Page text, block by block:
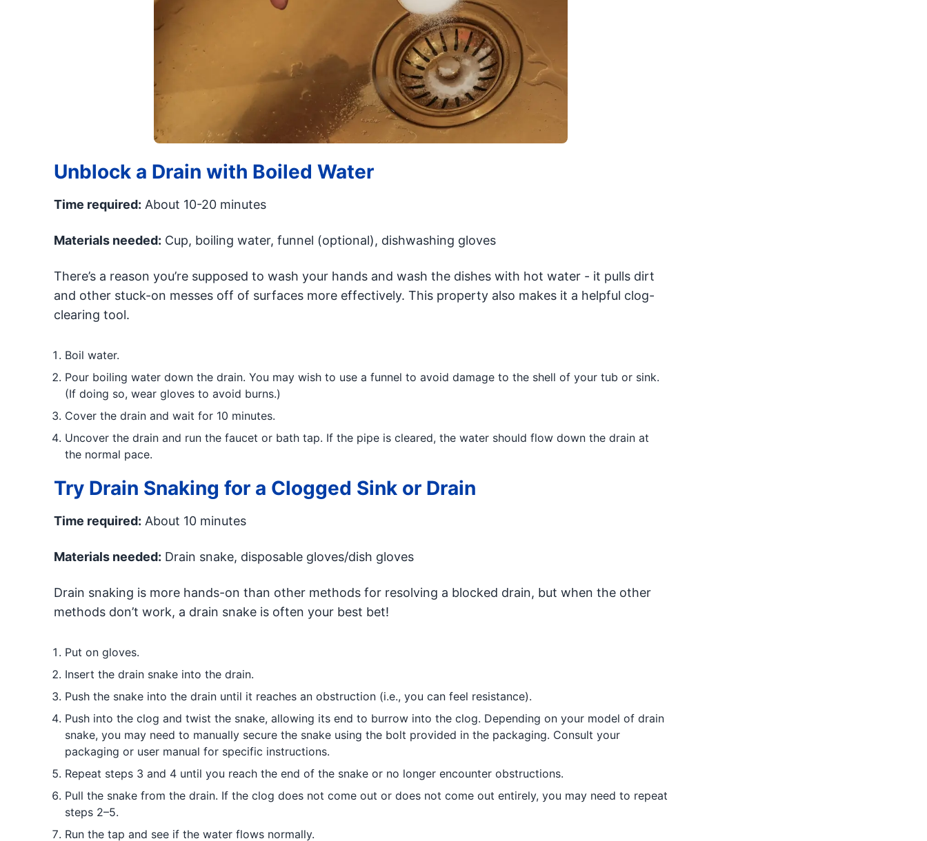
Unblock a Drain with Boiled Water
Time required: About 10-20 minutes
Materials needed: Cup, boiling water, funnel (optional), dishwashing gloves
There’s a reason you’re supposed to wash your hands and wash the dishes with hot water - it pulls dirt
and other stuck-on messes off of surfaces more effectively. This property also makes it a helpful clog-
clearing tool.
Boil water.
Pour boiling water down the drain. You may wish to use a funnel to avoid damage to the shell of your tub or sink.
(If doing so, wear gloves to avoid burns.)
Cover the drain and wait for 10 minutes.
Uncover the drain and run the faucet or bath tap. If the pipe is cleared, the water should flow down the drain at
the normal pace.
Try Drain Snaking for a Clogged Sink or Drain
Time required: About 10 minutes
Materials needed: Drain snake, disposable gloves/dish gloves
Drain snaking is more hands-on than other methods for resolving a blocked drain, but when the other
methods don’t work, a drain snake is often your best bet!
Put on gloves.
Insert the drain snake into the drain.
Push the snake into the drain until it reaches an obstruction (i.e., you can feel resistance).
Push into the clog and twist the snake, allowing its end to burrow into the clog. Depending on your model of drain
snake, you may need to manually secure the snake using the bolt provided in the packaging. Consult your
packaging or user manual for specific instructions.
Repeat steps 3 and 4 until you reach the end of the snake or no longer encounter obstructions.
Pull the snake from the drain. If the clog does not come out or does not come out entirely, you may need to repeat
steps 2–5.
Run the tap and see if the water flows normally.